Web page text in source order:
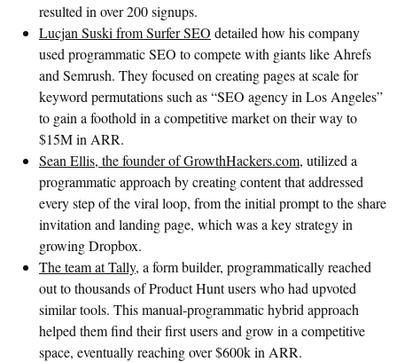
resulted in over 200 signups.
Lucjan Suski from Surfer SEO detailed how his company
used programmatic SEO to compete with giants like Ahrefs
and Semrush. They focused on creating pages at scale for
keyword permutations such as “SEO agency in Los Angeles”
to gain a foothold in a competitive market on their way to
$15M in ARR.
Sean Ellis, the founder of GrowthHackers.com, utilized a
programmatic approach by creating content that addressed
every step of the viral loop, from the initial prompt to the share
invitation and landing page, which was a key strategy in
growing Dropbox.
The team at Tally, a form builder, programmatically reached
out to thousands of Product Hunt users who had upvoted
similar tools. This manual-programmatic hybrid approach
helped them find their first users and grow in a competitive
space, eventually reaching over $600k in ARR.